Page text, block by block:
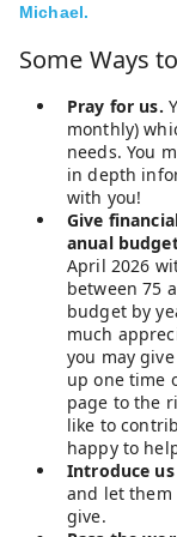
Michael.
Some Ways
Pray for us.
monthly)
needs. You
in depth
with you!
Give
anual
April 2026
between 75
budget by
much
you may
up one time
page to the
like to
happy to
Introduce us
and let them
give.